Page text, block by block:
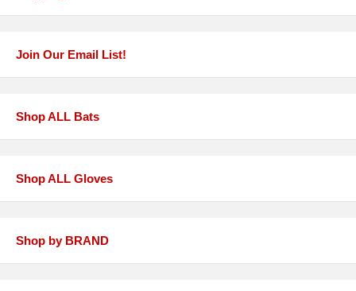
Join Our Email List!
Shop ALL Bats
Shop ALL Gloves
Shop by BRAND